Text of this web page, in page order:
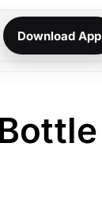
Download App